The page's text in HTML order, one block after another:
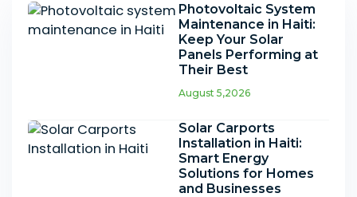
Photovoltaic System
Maintenance in Haiti:
Keep Your Solar
Panels Performing at
Their Best
August 5,2026
Solar Carports
Installation in Haiti:
Smart Energy
Solutions for Homes
and Businesses